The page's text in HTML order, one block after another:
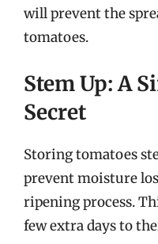
will prevent the
tomatoes.
Stem Up: A
Secret
Storing tomatoes
prevent moisture
ripening process.
few extra days to